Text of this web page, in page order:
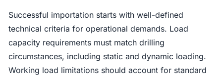
Successful importation starts with well-defined
technical criteria for operational demands. Load
capacity requirements must match drilling
circumstances, including static and dynamic loading.
Working load limitations should account for standard